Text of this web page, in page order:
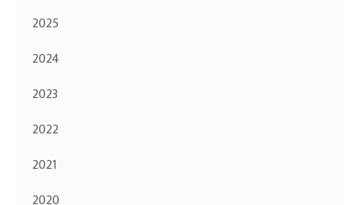
2025
2024
2023
2022
2021
2020